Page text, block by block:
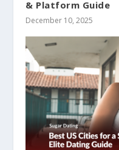
& Platform Guide
December 10, 2025